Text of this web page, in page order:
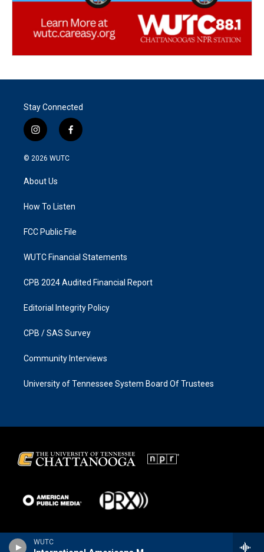
WUTC
Stay Connected
i
n
s
a
g
a
f
a
k
© 2026 WUTC
About Us
How To Listen
FCC Public File
WUTC Financial Statements
CPB 2024 Audited Financial Report
Editorial Integrity Policy
CPB / SAS Survey
Community Interviews
University of Tennessee System Board Of Trustees